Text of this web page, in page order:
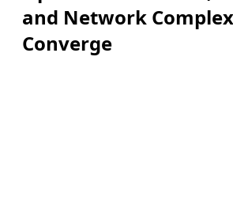
and Network
Converge